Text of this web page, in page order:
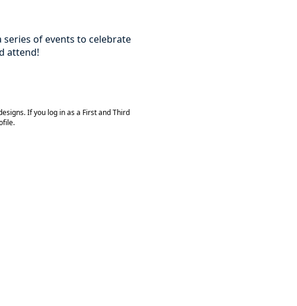
of events to celebrate
attend!
If you log in as a First and Third